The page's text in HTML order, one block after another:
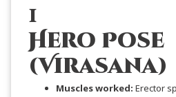
1
Hero Pose
(Virasana)
Muscles worked: Erector